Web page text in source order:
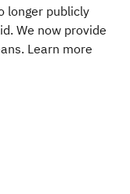
longer publicly
We now provide
Learn more